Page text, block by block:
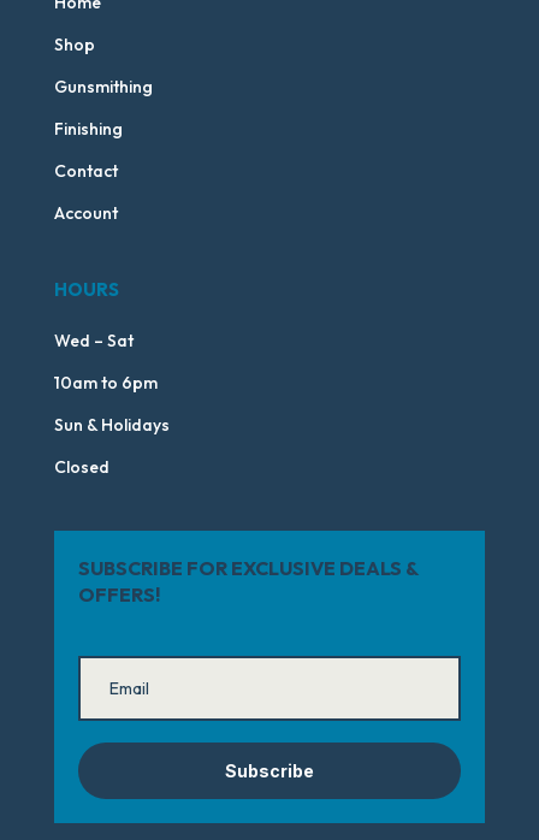
Shop
Gunsmithing
Finishing
Contact
Account
HOURS
Wed – Sat
10am to 6pm
Sun & Holidays
Closed
SUBSCRIBE FOR EXCLUSIVE DEALS &
OFFERS!
Subscribe